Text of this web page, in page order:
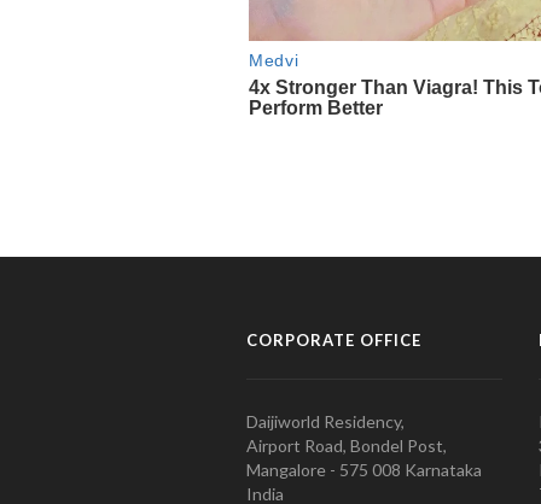
CORPORATE OFFICE
Daijiworld Residency,
Airport Road, Bondel Post,
Mangalore - 575 008 Karnataka
India